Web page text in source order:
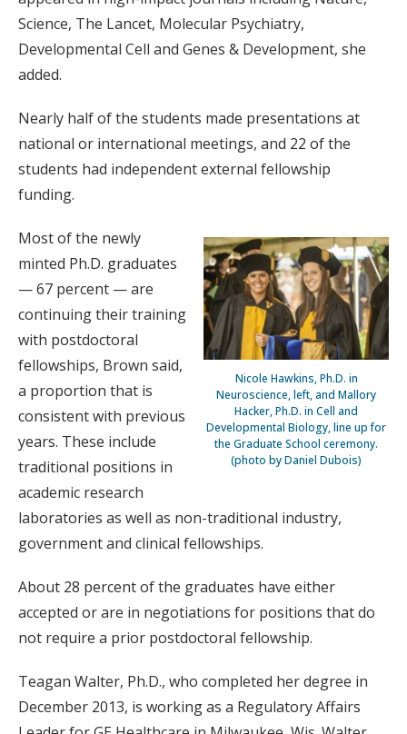
Science, The Lancet, Molecular Psychiatry,
Developmental Cell and Genes & Development, she
added.
Nearly half of the students made presentations at
national or international meetings, and 22 of the
students had independent external fellowship
funding.
Nicole Hawkins, Ph.D. in
Neuroscience, left, and Mallory
Hacker, Ph.D. in Cell and
Developmental Biology, line up for
the Graduate School ceremony.
(photo by Daniel Dubois)
Most of the newly
minted Ph.D. graduates
— 67 percent — are
continuing their training
with postdoctoral
fellowships, Brown said,
a proportion that is
consistent with previous
years. These include
traditional positions in
academic research
laboratories as well as non-traditional industry,
government and clinical fellowships.
About 28 percent of the graduates have either
accepted or are in negotiations for positions that do
not require a prior postdoctoral fellowship.
Teagan Walter, Ph.D., who completed her degree in
December 2013, is working as a Regulatory Affairs